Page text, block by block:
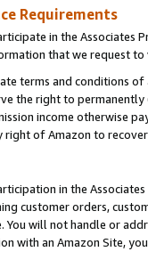
Requirements
in the Associates
that we request
terms and conditions
the right to
income otherwise
of Amazon to
in the
customer orders,
You will not handle or
with an Amazon Site,